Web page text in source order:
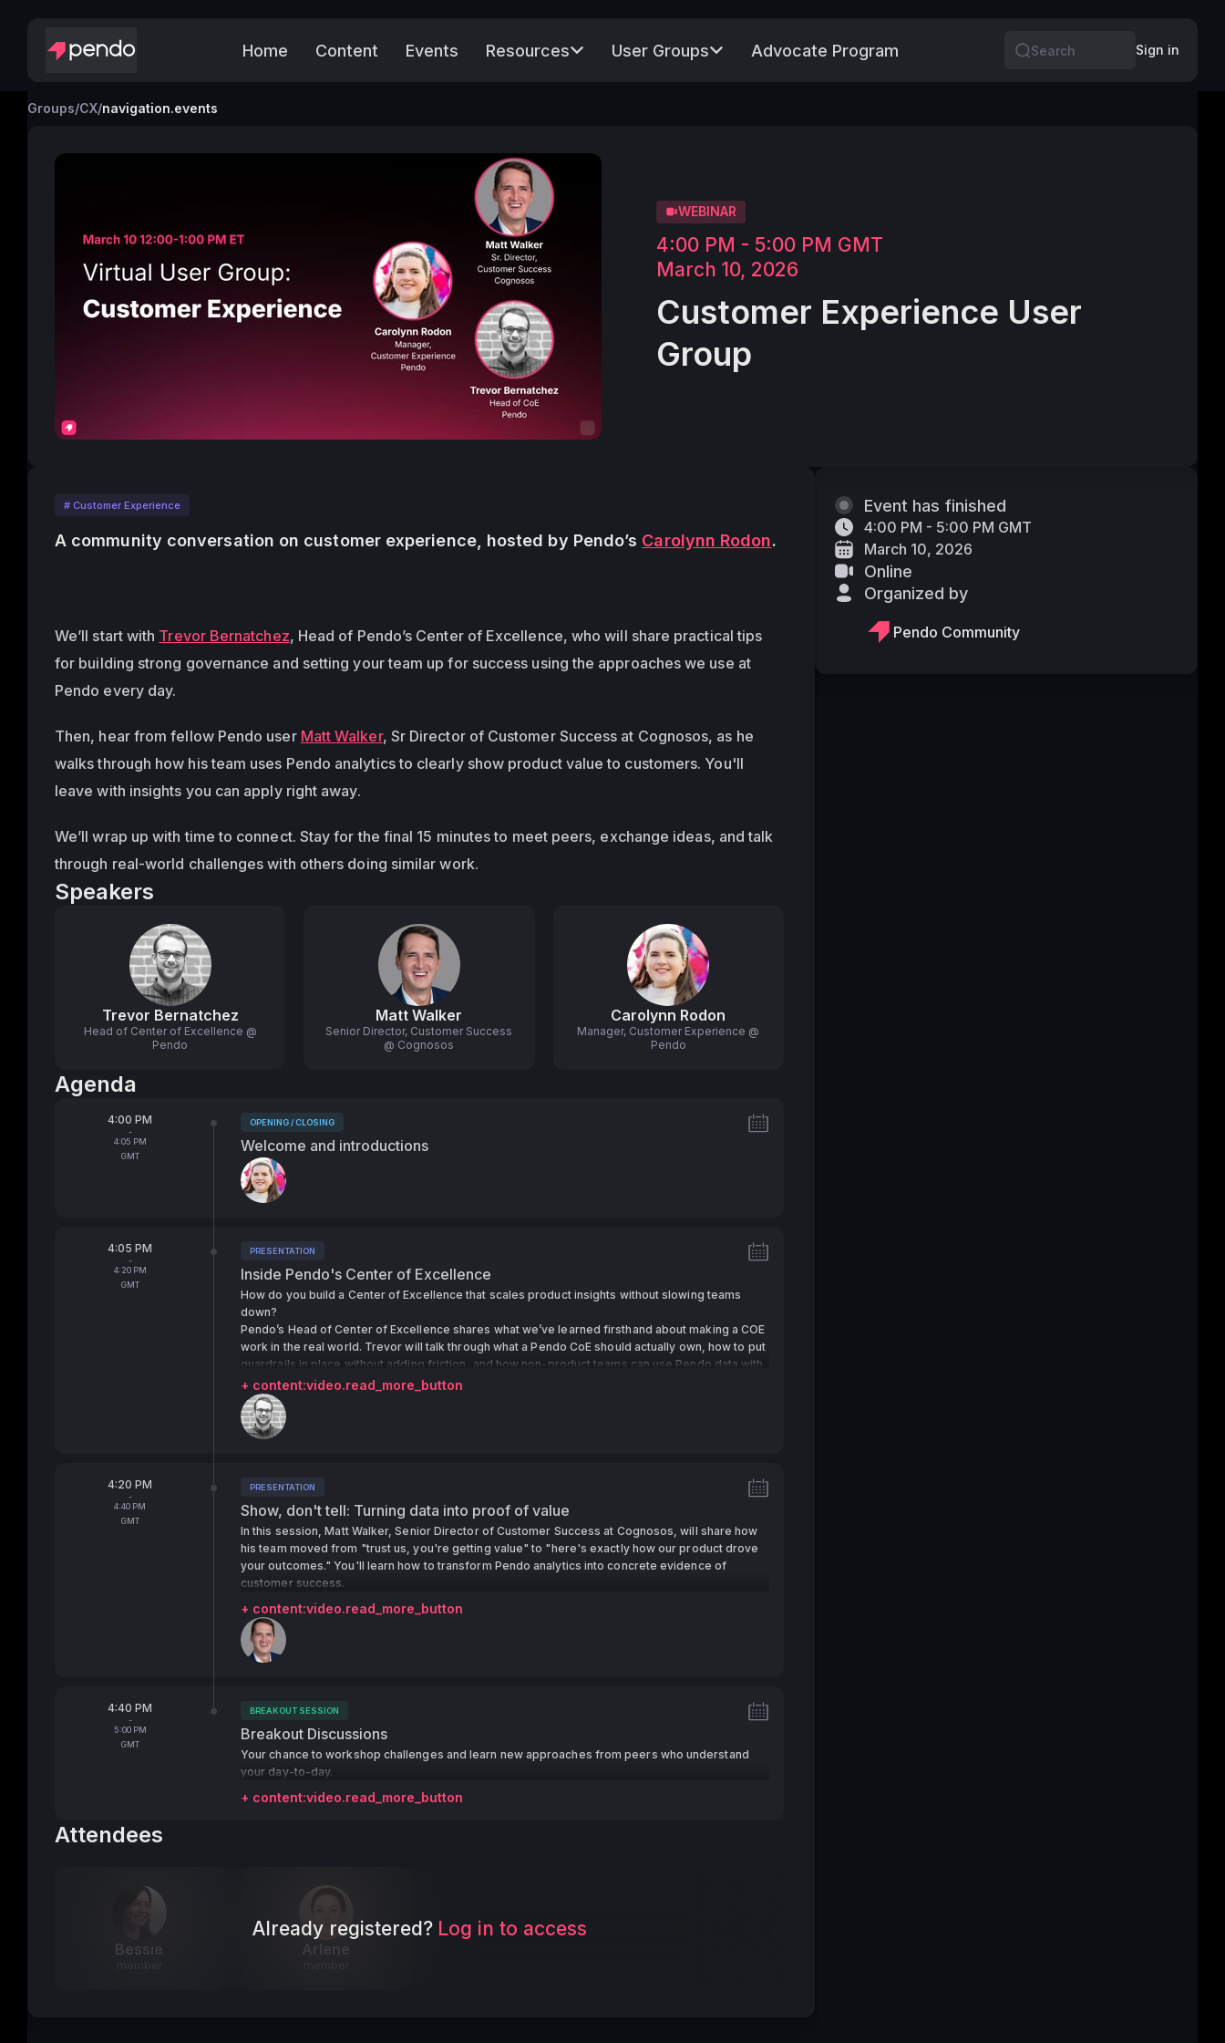
Home Content Events Resources User Groups Advocate Program Search
Sign in
Groups/CX/navigation.events
WEBINAR
4:00 PM - 5:00 PM GMT
March 10, 2026
Customer Experience User
Group
# Customer Experience
A community conversation on customer experience, hosted by Pendo’s Carolynn Rodon.
We’ll start with Trevor Bernatchez, Head of Pendo’s Center of Excellence, who will share practical tips
for building strong governance and setting your team up for success using the approaches we use at
Pendo every day.
Then, hear from fellow Pendo user Matt Walker, Sr Director of Customer Success at Cognosos, as he
walks through how his team uses Pendo analytics to clearly show product value to customers. You'll
leave with insights you can apply right away.
We’ll wrap up with time to connect. Stay for the final 15 minutes to meet peers, exchange ideas, and talk
through real-world challenges with others doing similar work.
Speakers
Trevor Bernatchez
Head of Center of Excellence @
Pendo
Matt Walker
Senior Director, Customer Success
@ Cognosos
Carolynn Rodon
Manager, Customer Experience @
Pendo
Agenda
From
4:00 PM
-
To
4:05 PM
GMT
Tags:
OPENING / CLOSING
Welcome and introductions
Speakers:
From
4:05 PM
-
To
4:20 PM
GMT
Tags:
PRESENTATION
Inside Pendo's Center of Excellence
How do you build a Center of Excellence that scales product insights without slowing teams
down?
Pendo’s Head of Center of Excellence shares what we’ve learned firsthand about making a COE
work in the real world. Trevor will talk through what a Pendo CoE should actually own, how to put
guardrails in place without adding friction, and how non-product teams can use Pendo data with
confidence.
+ content:video.read_more_button
Speakers:
From
4:20 PM
-
To
4:40 PM
GMT
Tags:
PRESENTATION
Show, don't tell: Turning data into proof of value
In this session, Matt Walker, Senior Director of Customer Success at Cognosos, will share how
his team moved from "trust us, you're getting value" to "here's exactly how our product drove
your outcomes." You'll learn how to transform Pendo analytics into concrete evidence of
customer success.
+ content:video.read_more_button
Speakers:
From
4:40 PM
-
To
5:00 PM
GMT
Tags:
BREAKOUT SESSION
Breakout Discussions
Your chance to workshop challenges and learn new approaches from peers who understand
your day-to-day.
+ content:video.read_more_button
Attendees
Bessie Arlene
Already registered? Log in to access
Event has finished
4:00 PM - 5:00 PM GMT
March 10, 2026
Online
Organized by
Pendo Community